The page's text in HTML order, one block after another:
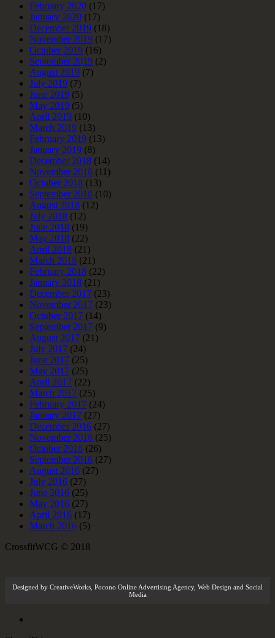
February 2020 (17)
January 2020 (17)
December 2019 (18)
November 2019 (17)
October 2019 (16)
September 2019 (2)
August 2019 (7)
July 2019 (7)
June 2019 (5)
May 2019 (5)
April 2019 (10)
March 2019 (13)
February 2019 (13)
January 2019 (8)
December 2018 (14)
November 2018 (11)
October 2018 (13)
September 2018 (10)
August 2018 (12)
July 2018 (12)
June 2018 (19)
May 2018 (22)
April 2018 (21)
March 2018 (21)
February 2018 (22)
January 2018 (21)
December 2017 (23)
November 2017 (23)
October 2017 (14)
September 2017 (9)
August 2017 (21)
July 2017 (24)
June 2017 (25)
May 2017 (25)
April 2017 (22)
March 2017 (25)
February 2017 (24)
January 2017 (27)
December 2016 (27)
November 2016 (25)
October 2016 (26)
September 2016 (27)
August 2016 (27)
July 2016 (27)
June 2016 (25)
May 2016 (27)
April 2016 (17)
March 2016 (5)
CrossfitWCG © 2018
Designed by CreativeWorks Pocono Online Advertising Agency, Web Design and Social
Media